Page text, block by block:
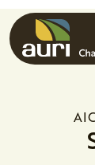
Skip to main